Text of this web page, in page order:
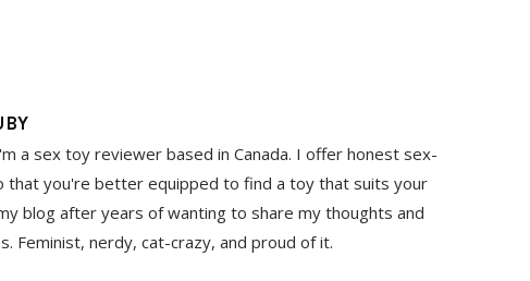
a sex toy reviewer based in Canada. I offer honest sex-
that you're better equipped to find a toy that suits your
blog after years of wanting to share my thoughts and
Feminist, nerdy, cat-crazy, and proud of it.